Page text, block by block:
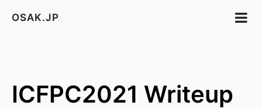
OSAK.JP
ICFPC2021 Writeup